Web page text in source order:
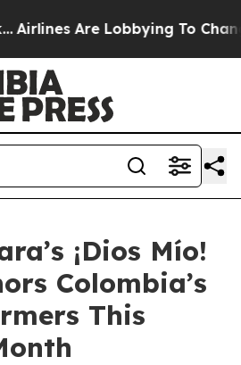
Are Lobbying To Change
¡Dios Mío!
Colombia’s
This